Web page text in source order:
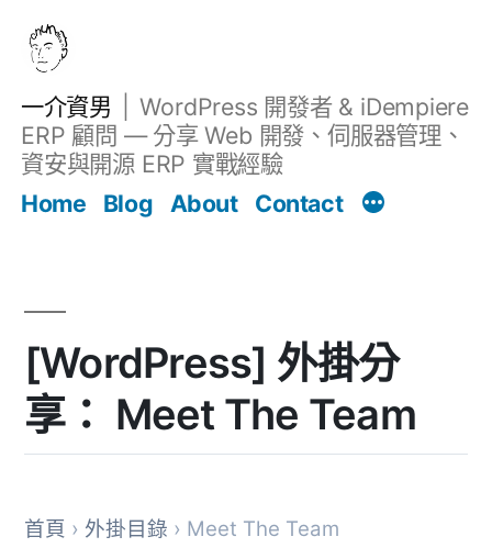
一介資男
WordPress 開發者 & iDempiere
ERP 顧問 — 分享 Web 開發、伺服器管理、
資安與開源 ERP 實戰經驗
Home
Blog About Contact
[WordPress] 外掛分
享： Meet The Team
首頁 › 外掛目錄 › Meet The Team
文章